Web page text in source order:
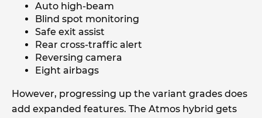
Auto high-beam
Blind spot monitoring
Safe exit assist
Rear cross-traffic alert
Reversing camera
Eight airbags
However, progressing up the variant grades does
add expanded features. The Atmos hybrid gets